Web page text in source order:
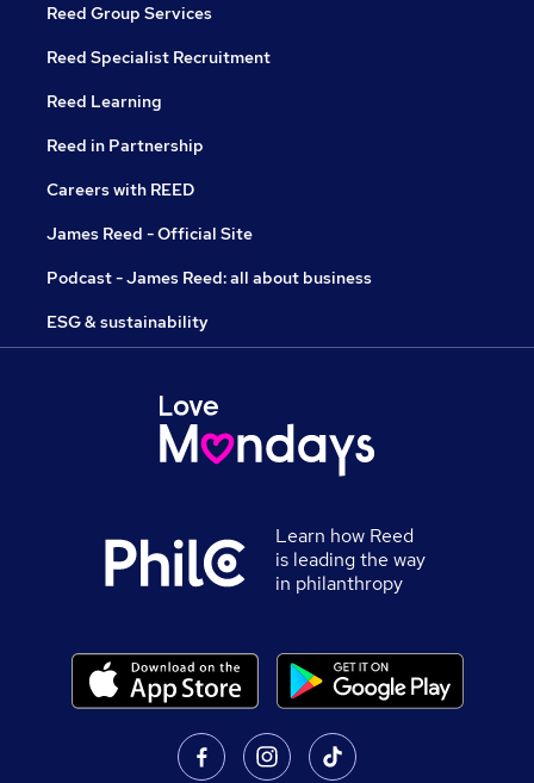
Reed Group Services
Reed Specialist Recruitment
Reed Learning
Reed in Partnership
Careers with REED
James Reed - Official Site
Podcast - James Reed: all about business
ESG & sustainability
Learn how Reed
is leading the way
in philanthropy